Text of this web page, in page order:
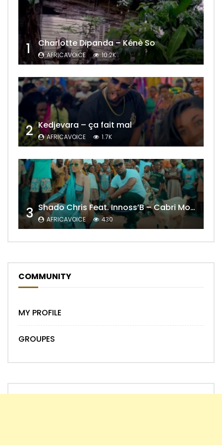
1 Charlotte Dipanda – Kénè So
AFRICAVOICE 10.2K
2 Kedjevara – ça fait mal
AFRICAVOICE 1.7K
3 Shado Chris Feat. Innoss’B – Cabri Mort (Remix)
AFRICAVOICE 430
COMMUNITY
MY PROFILE
GROUPES